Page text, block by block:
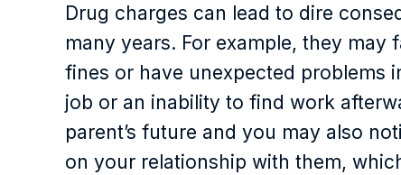
Drug charges can lead to dire
many years. For example, they
fines or have unexpected problems
job or an inability to find work
parent’s future and you may also
on your relationship with them,